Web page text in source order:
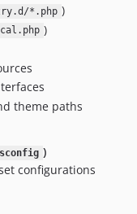
*.php )
)
theme paths
)
configurations